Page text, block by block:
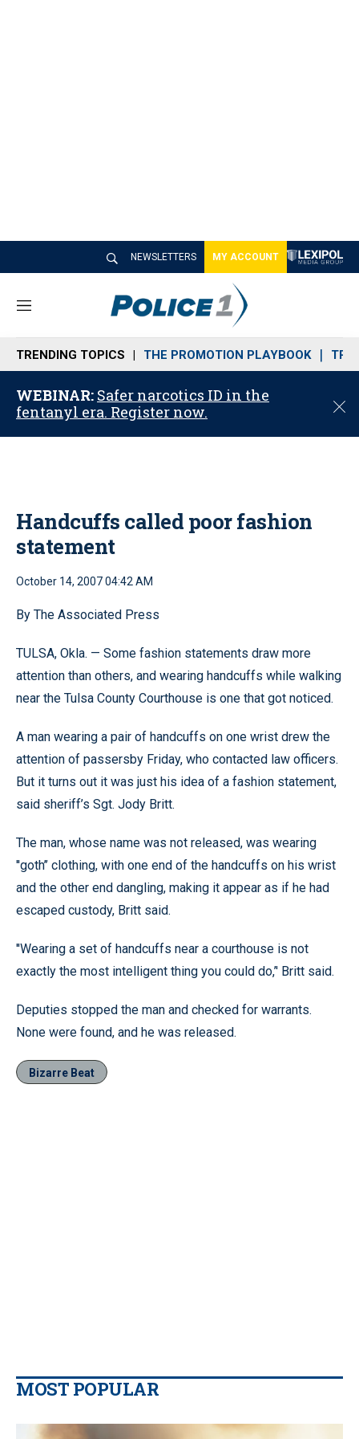
NEWSLETTERS MY ACCOUNT
M
n
u
TRENDING TOPICS THE PROMOTION PLAYBOOK
WEBINAR: Safer narcotics ID in the
fentanyl era. Register now.
C
o
Handcuffs called poor fashion
statement
October 14, 2007 04:42 AM
By The Associated Press
TULSA, Okla. — Some fashion statements draw more
attention than others, and wearing handcuffs while walking
near the Tulsa County Courthouse is one that got noticed.
A man wearing a pair of handcuffs on one wrist drew the
attention of passersby Friday, who contacted law officers.
But it turns out it was just his idea of a fashion statement,
said sheriff’s Sgt. Jody Britt.
The man, whose name was not released, was wearing
''goth’’ clothing, with one end of the handcuffs on his wrist
and the other end dangling, making it appear as if he had
escaped custody, Britt said.
''Wearing a set of handcuffs near a courthouse is not
exactly the most intelligent thing you could do,’' Britt said.
Deputies stopped the man and checked for warrants.
None were found, and he was released.
Bizarre Beat
MOST POPULAR